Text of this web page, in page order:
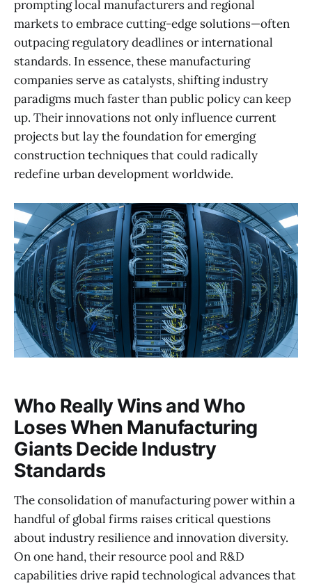
prompting local manufacturers and regional
markets to embrace cutting-edge solutions—often
outpacing regulatory deadlines or international
standards. In essence, these manufacturing
companies serve as catalysts, shifting industry
paradigms much faster than public policy can keep
up. Their innovations not only influence current
projects but lay the foundation for emerging
construction techniques that could radically
redefine urban development worldwide.
Who Really Wins and Who
Loses When Manufacturing
Giants Decide Industry
Standards
The consolidation of manufacturing power within a
handful of global firms raises critical questions
about industry resilience and innovation diversity.
On one hand, their resource pool and R&D
capabilities drive rapid technological advances that